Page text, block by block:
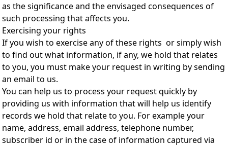
as the significance and the envisaged consequences of
such processing that affects you.
Exercising your rights
If you wish to exercise any of these rights or simply wish
to find out what information, if any, we hold that relates
to you, you must make your request in writing by sending
an email to us.
You can help us to process your request quickly by
providing us with information that will help us identify
records we hold that relate to you. For example your
name, address, email address, telephone number,
subscriber id or in the case of information captured via